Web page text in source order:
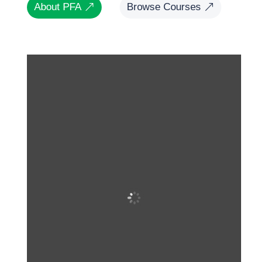
About PFA Browse Courses